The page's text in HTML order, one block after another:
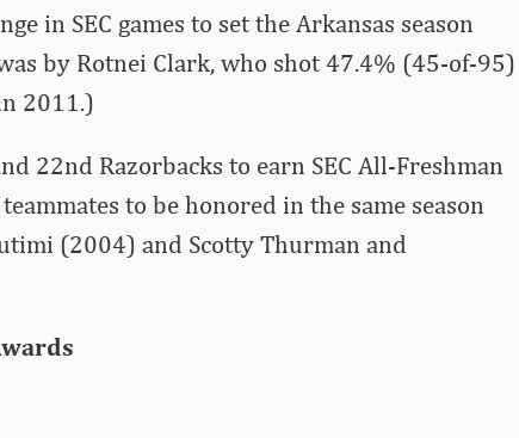
in SEC games to set the Arkansas season
by Rotnei Clark, who shot 47.4% (45-of-95)
2011.)
22nd Razorbacks to earn SEC All-Freshman
to be honored in the same season
(2004) and Scotty Thurman and